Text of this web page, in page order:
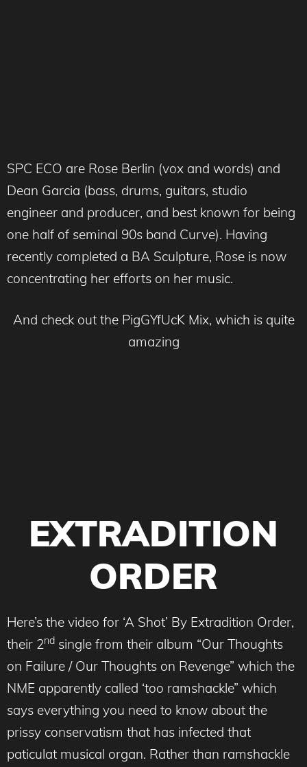
SPC ECO are Rose Berlin (vox and words) and
Dean Garcia (bass, drums, guitars, studio
engineer and producer, and best known for being
one half of seminal 90s band Curve). Having
recently completed a BA Sculpture, Rose is now
concentrating her efforts on her music.
And check out the PigGYfUcK Mix, which is quite
amazing
EXTRADITION
ORDER
Here’s the video for ‘A Shot’ By Extradition Order,
their 2nd single from their album “Our Thoughts
on Failure / Our Thoughts on Revenge” which the
NME apparently called ‘too ramshackle” which
says everything you need to know about the
prissy conservatism that has infected that
paticulat musical organ. Rather than ramshackle